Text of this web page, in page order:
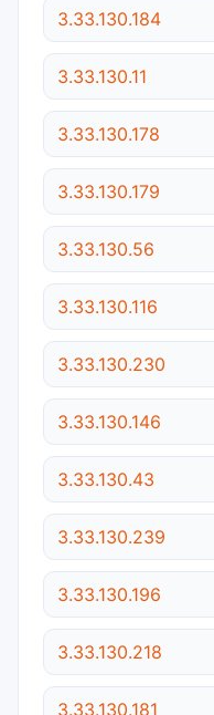
3.33.130.184
3.33.130.11
3.33.130.178
3.33.130.179
3.33.130.56
3.33.130.116
3.33.130.230
3.33.130.146
3.33.130.43
3.33.130.239
3.33.130.196
3.33.130.218
3.33.130.181